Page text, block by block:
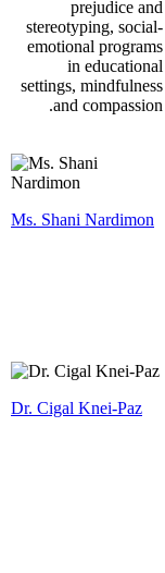
prejudice and
stereotyping, social-
emotional programs
in educational
settings, mindfulness
and compassion.
Ms. Shani Nardimon
Dr. Cigal Knei-Paz